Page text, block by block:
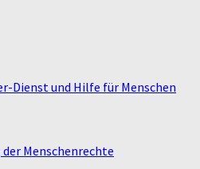
Dienst und Hilfe für Menschen
Menschenrechte